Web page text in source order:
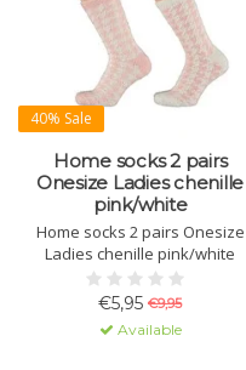
40% Sale
Home socks 2 pairs
Onesize Ladies chenille
pink/white
Home socks 2 pairs Onesize
Ladies chenille pink/white
€5,95 €9,95
Available